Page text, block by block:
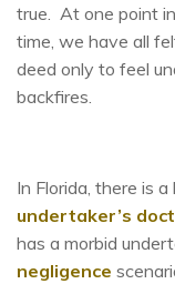
true. At one point
time, we have all
deed only to feel
backfires.
In Florida, there is
undertaker’s
has a morbid
negligence